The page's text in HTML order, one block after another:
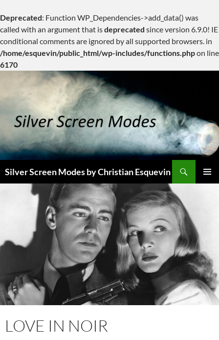
Deprecated: Function WP_Dependencies->add_data() was
called with an argument that isdeprecated since version 6.9.0! IE
conditional comments are ignored by all supported browsers. in
/home/esquevin/public_html/wp-includes/functions.phpon line
6170
content
Silver Screen Modes by Christian Esquevin
LOVE IN NOIR